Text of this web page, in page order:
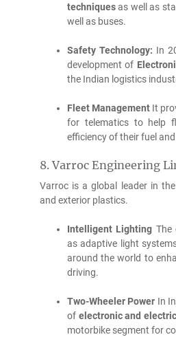
techniquesas well as
well as buses.
Safety Technology: In
development of
the Indian logistics
Fleet ManagementIt
for telematics to help
efficiency of their fuel and
8. Varroc Engineering
Varroc is a global leader in
and exterior plastics.
Intelligent Lighting The
as adaptive light
around the world to
driving.
Two-Wheeler Power In
of electronic and
motorbike segment for